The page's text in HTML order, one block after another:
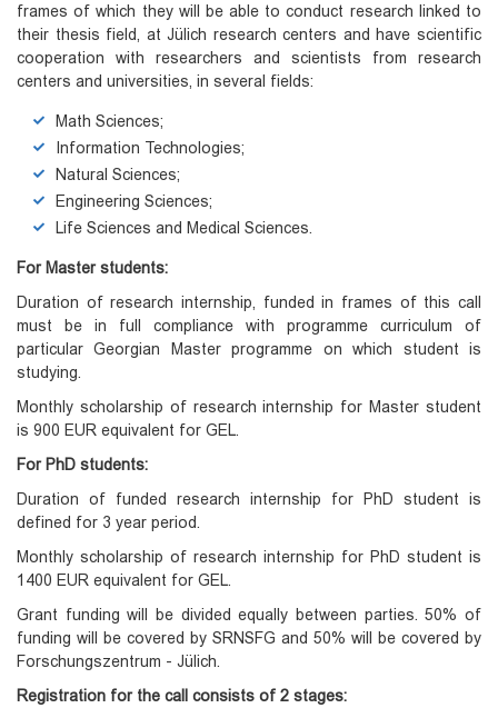
frames of which they will be able to conduct research linked to
their thesis field, at Jülich research centers and have scientific
cooperation with researchers and scientists from research
centers and universities, in several fields:
Math Sciences;
Information Technologies;
Natural Sciences;
Engineering Sciences;
Life Sciences and Medical Sciences.
For Master students:
Duration of research internship, funded in frames of this call
must be in full compliance with programme curriculum of
particular Georgian Master programme on which student is
studying.
Monthly scholarship of research internship for Master student
is 900 EUR equivalent for GEL.
For PhD students:
Duration of funded research internship for PhD student is
defined for 3 year period.
Monthly scholarship of research internship for PhD student is
1400 EUR equivalent for GEL.
Grant funding will be divided equally between parties. 50% of
funding will be covered by SRNSFG and 50% will be covered by
Forschungszentrum - Jülich.
Registration for the call consists of 2 stages: